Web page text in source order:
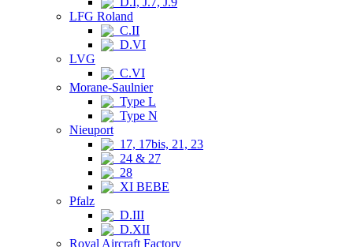
LFG Roland
C.II
D.VI
LVG
C.VI
Morane-Saulnier
Type L
Type N
Nieuport
17, 17bis, 21, 23
24 & 27
28
XI BEBE
Pfalz
D.III
D.XII
Royal Aircraft Factory